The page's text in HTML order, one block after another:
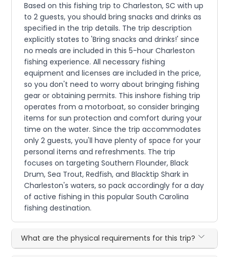
Based on this fishing trip to Charleston, SC with up
to 2 guests, you should bring snacks and drinks as
specified in the trip details. The trip description
explicitly states to 'Bring snacks and drinks!' since
no meals are included in this 5-hour Charleston
fishing experience. All necessary fishing
equipment and licenses are included in the price,
so you don't need to worry about bringing fishing
gear or obtaining permits. This inshore fishing trip
operates from a motorboat, so consider bringing
items for sun protection and comfort during your
time on the water. Since the trip accommodates
only 2 guests, you'll have plenty of space for your
personal items and refreshments. The trip
focuses on targeting Southern Flounder, Black
Drum, Sea Trout, Redfish, and Blacktip Shark in
Charleston's waters, so pack accordingly for a day
of active fishing in this popular South Carolina
fishing destination.
What are the physical requirements for this trip?